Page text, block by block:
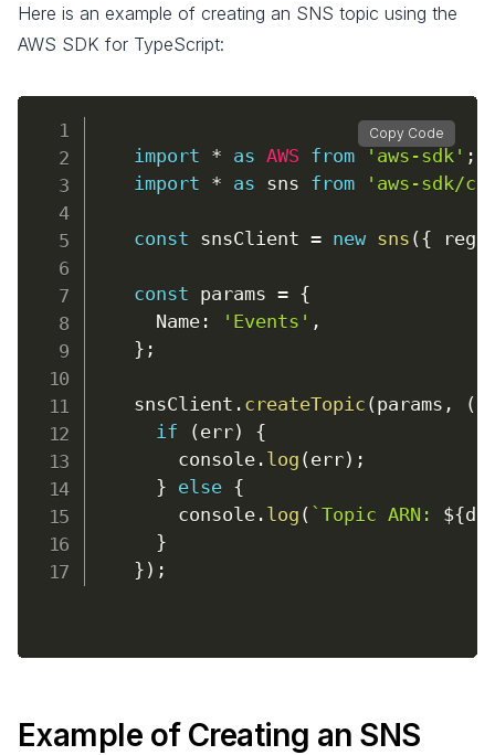
Here is an example of creating an SNS topic using the
AWS SDK for TypeScript:
Copy Code
import * as AWS from 'aws-sdk' ;
import * as sns from 'aws-sdk/
const snsClient = new sns ({
const params = {
Name: 'Events' ,
} ;
    snsClient
. createTopic (params , (
if
(err)
{
console. log (err) ;
} else {
console. log ( ` Topic ARN: ${
}
} ) ;
Example of Creating an SNS